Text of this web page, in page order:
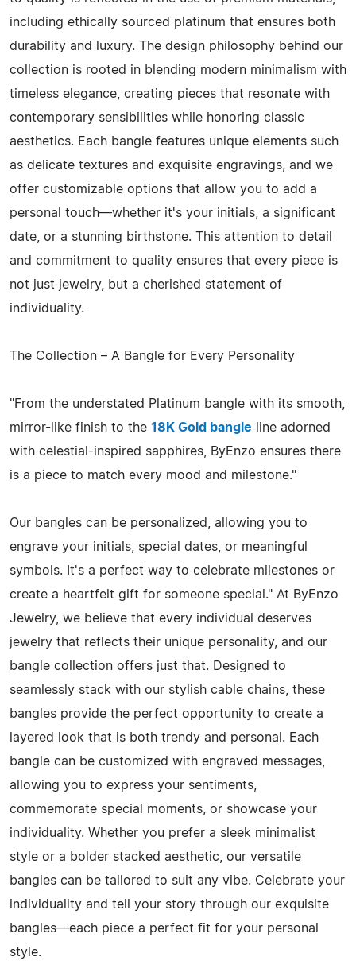
including ethically sourced platinum that ensures both
durability and luxury. The design philosophy behind our
collection is rooted in blending modern minimalism with
timeless elegance, creating pieces that resonate with
contemporary sensibilities while honoring classic
aesthetics. Each bangle features unique elements such
as delicate textures and exquisite engravings, and we
offer customizable options that allow you to add a
personal touch—whether it's your initials, a significant
date, or a stunning birthstone. This attention to detail
and commitment to quality ensures that every piece is
not just jewelry, but a cherished statement of
individuality.
The Collection – A Bangle for Every Personality
"From the understated Platinum bangle with its smooth,
mirror-like finish to the 18K Gold bangle line adorned
with celestial-inspired sapphires, ByEnzo ensures there
is a piece to match every mood and milestone."
Our bangles can be personalized, allowing you to
engrave your initials, special dates, or meaningful
symbols. It's a perfect way to celebrate milestones or
create a heartfelt gift for someone special." At ByEnzo
Jewelry, we believe that every individual deserves
jewelry that reflects their unique personality, and our
bangle collection offers just that. Designed to
seamlessly stack with our stylish cable chains, these
bangles provide the perfect opportunity to create a
layered look that is both trendy and personal. Each
bangle can be customized with engraved messages,
allowing you to express your sentiments,
commemorate special moments, or showcase your
individuality. Whether you prefer a sleek minimalist
style or a bolder stacked aesthetic, our versatile
bangles can be tailored to suit any vibe. Celebrate your
individuality and tell your story through our exquisite
bangles—each piece a perfect fit for your personal
style.